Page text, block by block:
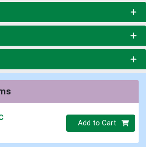
Quantity 0
Add to Cart